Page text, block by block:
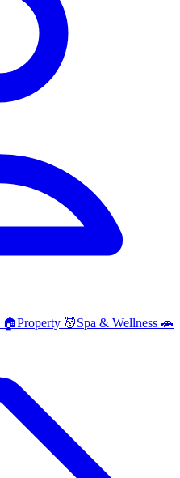
🏠Property 💆Spa & Wellness 🚗